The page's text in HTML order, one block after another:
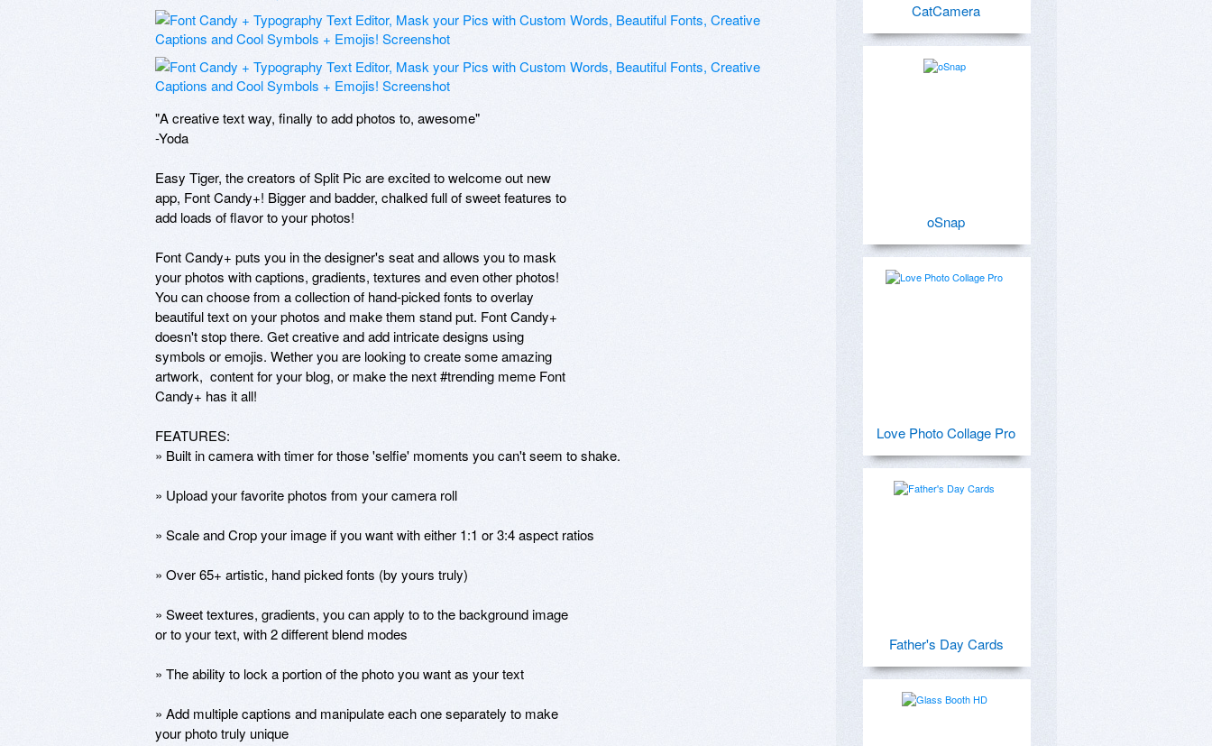
"A creative text way, finally to add photos to, awesome"
-Yoda
Easy Tiger, the creators of Split Pic are excited to welcome out new
app, Font Candy+! Bigger and badder, chalked full of sweet features to
add loads of flavor to your photos!
Font Candy+ puts you in the designer's seat and allows you to mask
your photos with captions, gradients, textures and even other photos!
You can choose from a collection of hand-picked fonts to overlay
beautiful text on your photos and make them stand put. Font Candy+
doesn't stop there. Get creative and add intricate designs using
symbols or emojis. Wether you are looking to create some amazing
artwork,  content for your blog, or make the next #trending meme Font
Candy+ has it all!
FEATURES:
» Built in camera with timer for those 'selfie' moments you can't seem to shake.
» Upload your favorite photos from your camera roll
» Scale and Crop your image if you want with either 1:1 or 3:4 aspect ratios
» Over 65+ artistic, hand picked fonts (by yours truly)
» Sweet textures, gradients, you can apply to to the background image
or to your text, with 2 different blend modes
» The ability to lock a portion of the photo you want as your text
» Add multiple captions and manipulate each one separately to make
your photo truly unique
CatCamera
oSnap
Love Photo Collage Pro
Father's Day Cards